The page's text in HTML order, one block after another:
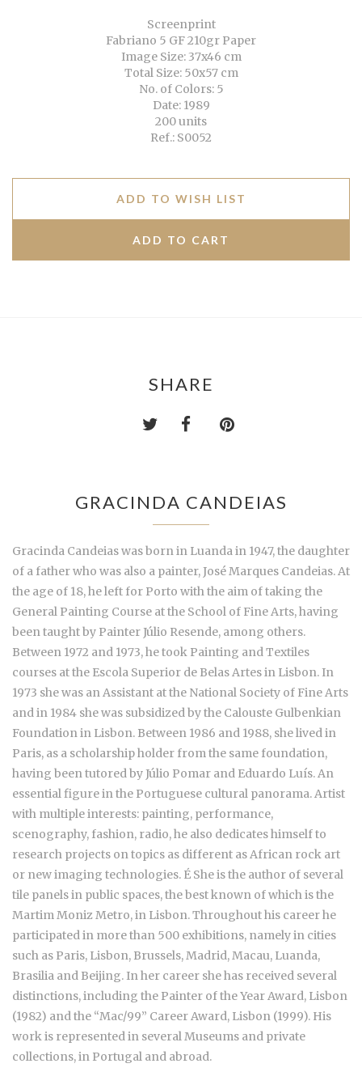
Screenprint
Fabriano 5 GF 210gr Paper
Image Size: 37x46 cm
Total Size: 50x57 cm
No. of Colors: 5
Date: 1989
200 units
Ref.: S0052
ADD TO WISH LIST
SHARE
GRACINDA CANDEIAS
Gracinda Candeias was born in Luanda in 1947, the daughter
of a father who was also a painter, José Marques Candeias. At
the age of 18, he left for Porto with the aim of taking the
General Painting Course at the School of Fine Arts, having
been taught by Painter Júlio Resende, among others.
Between 1972 and 1973, he took Painting and Textiles
courses at the Escola Superior de Belas Artes in Lisbon. In
1973 she was an Assistant at the National Society of Fine Arts
and in 1984 she was subsidized by the Calouste Gulbenkian
Foundation in Lisbon. Between 1986 and 1988, she lived in
Paris, as a scholarship holder from the same foundation,
having been tutored by Júlio Pomar and Eduardo Luís. An
essential figure in the Portuguese cultural panorama. Artist
with multiple interests: painting, performance,
scenography, fashion, radio, he also dedicates himself to
research projects on topics as different as African rock art
or new imaging technologies. É She is the author of several
tile panels in public spaces, the best known of which is the
Martim Moniz Metro, in Lisbon. Throughout his career he
participated in more than 500 exhibitions, namely in cities
such as Paris, Lisbon, Brussels, Madrid, Macau, Luanda,
Brasilia and Beijing. In her career she has received several
distinctions, including the Painter of the Year Award, Lisbon
(1982) and the “Mac/99” Career Award, Lisbon (1999). His
work is represented in several Museums and private
collections, in Portugal and abroad.